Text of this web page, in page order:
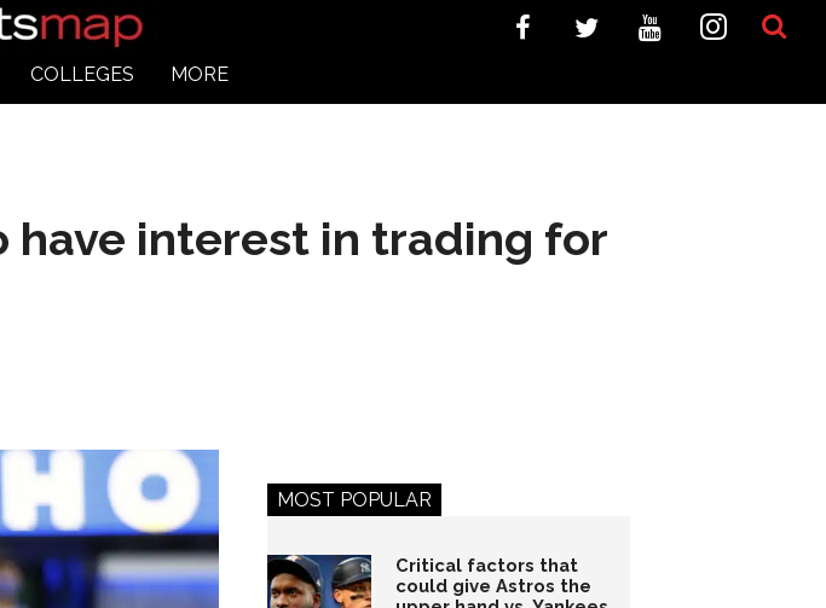
COLLEGES MORE
have interest in trading for
MOST POPULAR
Critical factors that
could give Astros the